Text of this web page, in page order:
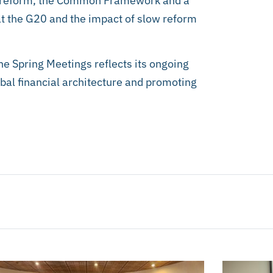
the G20 and the impact of slow reform
Spring Meetings reflects its ongoing
financial architecture and promoting